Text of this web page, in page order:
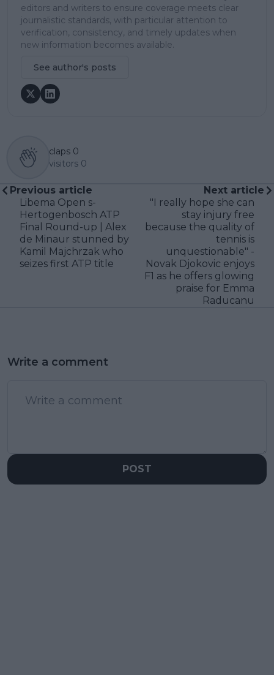
editors and writers to ensure coverage meets clear
journalistic standards, with particular attention to
verification, consistency, and timely updates when
new information becomes available.
See author's posts
claps 0
visitors 0
Previous article
Libema Open s-
Hertogenbosch ATP
Final Round-up | Alex
de Minaur stunned by
Kamil Majchrzak who
seizes first ATP title
Next article
"I really hope she can
stay injury free
because the quality of
tennis is
unquestionable" -
Novak Djokovic enjoys
F1 as he offers glowing
praise for Emma
Raducanu
Write a comment
POST